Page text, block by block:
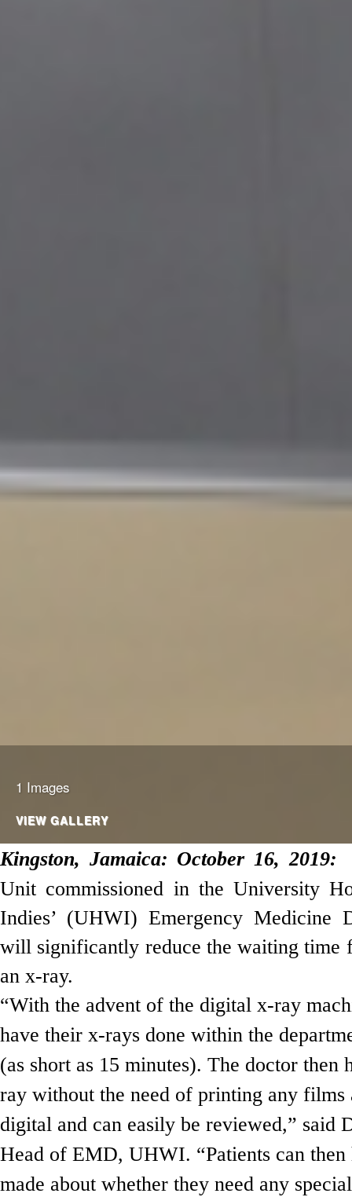
1 Images
VIEW GALLERY
Kingston, Jamaica: October 16, 2019:
Unit commissioned in the University
Indies’ (UHWI) Emergency Medicine
will significantly reduce the waiting time
an x-ray.
“With the advent of the digital x-ray
have their x-rays done within the
(as short as 15 minutes). The doctor then
ray without the need of printing any films
digital and can easily be reviewed,” said
Head of EMD, UHWI. “Patients can then
made about whether they need any